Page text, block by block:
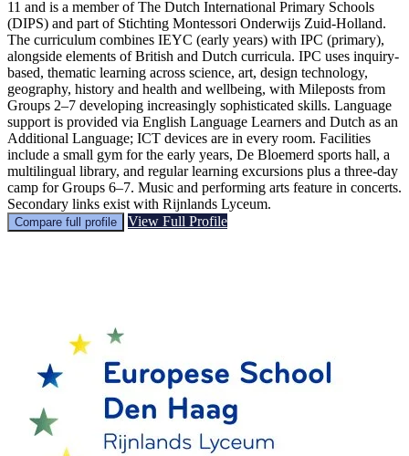
11 and is a member of The Dutch International Primary Schools
(DIPS) and part of Stichting Montessori Onderwijs Zuid-Holland.
The curriculum combines IEYC (early years) with IPC (primary),
alongside elements of British and Dutch curricula. IPC uses inquiry-
based, thematic learning across science, art, design technology,
geography, history and health and wellbeing, with Mileposts from
Groups 2–7 developing increasingly sophisticated skills. Language
support is provided via English Language Learners and Dutch as an
Additional Language; ICT devices are in every room. Facilities
include a small gym for the early years, De Bloemerd sports hall, a
multilingual library, and regular learning excursions plus a three-day
camp for Groups 6–7. Music and performing arts feature in concerts.
Secondary links exist with Rijnlands Lyceum.
Compare full profile View Full Profile